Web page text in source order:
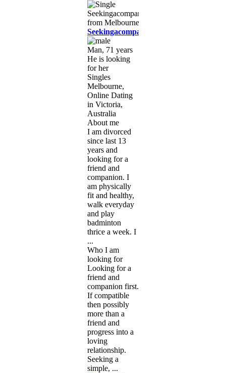
Seekingacompanion
Man, 71 years
He is looking
for her
Singles
Melbourne,
Online Dating
in Victoria,
Australia
About me
I am divorced
since last 13
years and
looking for a
friend and
companion. I
am physically
fit and healthy,
walk everyday
and play
badminton
thrice a week. I
...
Who I am
looking for
Looking for a
friend and
companion first.
If compatible
then possibly
more than a
friend and
progress into a
loving
relationship.
Seeking a
simple, ...